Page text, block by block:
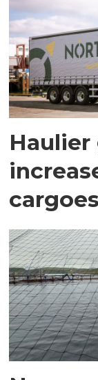
cargoes